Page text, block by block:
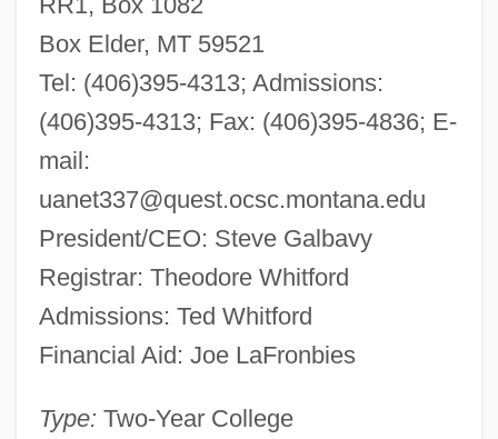
Box Elder, MT 59521
Tel: (406)395-4313; Admissions:
(406)395-4313; Fax: (406)395-4836; E-
mail:
uanet337@quest.ocsc.montana.edu
President/CEO: Steve Galbavy
Registrar: Theodore Whitford
Admissions: Ted Whitford
Financial Aid: Joe LaFronbies
Type: Two-Year College